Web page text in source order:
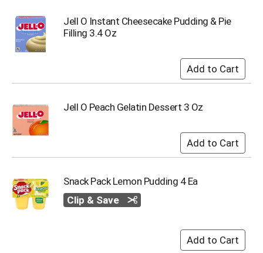
Jell O Instant Cheesecake Pudding & Pie
Filling 3.4 Oz
Jell O Peach Gelatin Dessert 3 Oz
Snack Pack Lemon Pudding 4 Ea
Clip & Save